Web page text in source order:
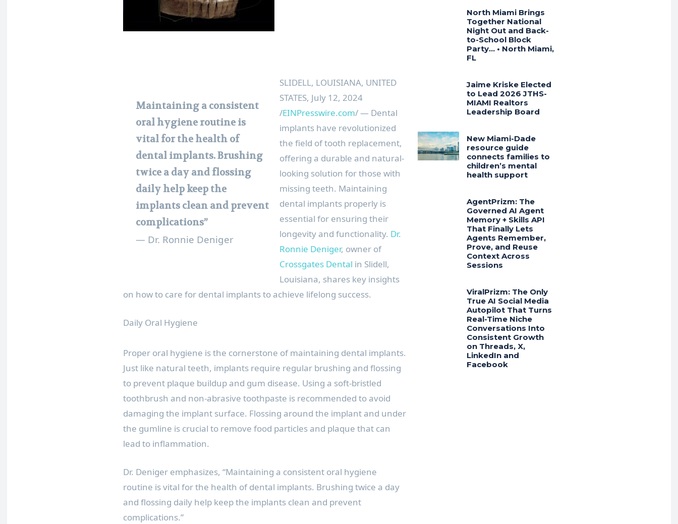
Maintaining a consistent
oral hygiene routine is
vital for the health of
dental implants. Brushing
twice a day and flossing
daily help keep the
implants clean and prevent
complications”
— Dr. Ronnie Deniger
SLIDELL, LOUISIANA, UNITED
STATES, July 12, 2024
/EINPresswire.com/ — Dental
implants have revolutionized
the field of tooth replacement,
offering a durable and natural-
looking solution for those with
missing teeth. Maintaining
dental implants properly is
essential for ensuring their
longevity and functionality. Dr.
Ronnie Deniger, owner of
Crossgates Dental in Slidell,
Louisiana, shares key insights
on how to care for dental implants to achieve lifelong success.
Daily Oral Hygiene
Proper oral hygiene is the cornerstone of maintaining dental implants.
Just like natural teeth, implants require regular brushing and flossing
to prevent plaque buildup and gum disease. Using a soft-bristled
toothbrush and non-abrasive toothpaste is recommended to avoid
damaging the implant surface. Flossing around the implant and under
the gumline is crucial to remove food particles and plaque that can
lead to inflammation.
Dr. Deniger emphasizes, “Maintaining a consistent oral hygiene
routine is vital for the health of dental implants. Brushing twice a day
and flossing daily help keep the implants clean and prevent
complications.”
North Miami Brings
Together National
Night Out and Back-
to-School Block
Party… • North Miami,
FL
Jaime Kriske Elected
to Lead 2026 JTHS-
MIAMI Realtors
Leadership Board
New Miami-Dade
resource guide
connects families to
children’s mental
health support
AgentPrizm: The
Governed AI Agent
Memory + Skills API
That Finally Lets
Agents Remember,
Prove, and Reuse
Context Across
Sessions
ViralPrizm: The Only
True AI Social Media
Autopilot That Turns
Real-Time Niche
Conversations Into
Consistent Growth
on Threads, X,
LinkedIn and
Facebook